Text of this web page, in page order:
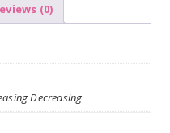
(0)
Decreasing